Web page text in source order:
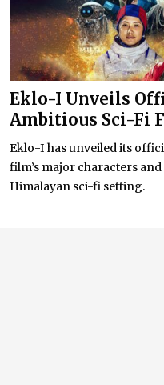
Eklo-I Unveils
Ambitious Sci-Fi
Eklo-I has unveiled its
film’s major characters
Himalayan sci-fi setting.